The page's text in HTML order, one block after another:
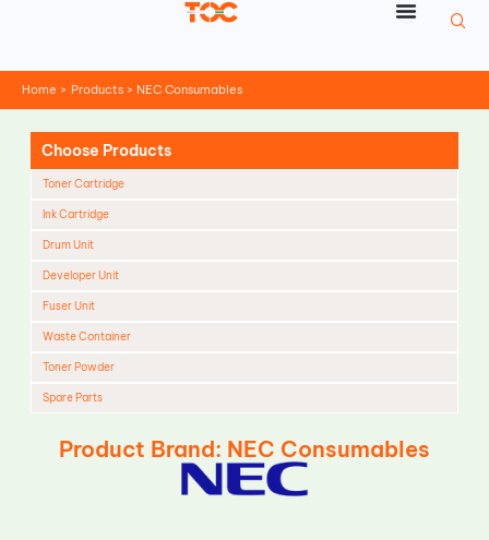
Home Products NEC Consumables
Choose Products
Toner Cartridge
Ink Cartridge
Drum Unit
Developer Unit
Fuser Unit
Waste Container
Toner Powder
Spare Parts
Cleaning Roller
Product Brand: NEC Consumables